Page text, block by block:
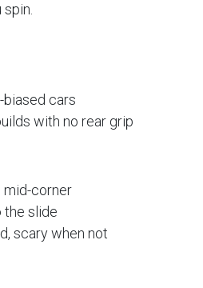
cars
with no rear grip
mid-corner
the slide
scary when not